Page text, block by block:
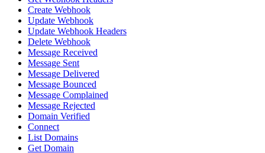
Create Webhook
Update Webhook
Update Webhook Headers
Delete Webhook
Message Received
Message Sent
Message Delivered
Message Bounced
Message Complained
Message Rejected
Domain Verified
Connect
List Domains
Get Domain